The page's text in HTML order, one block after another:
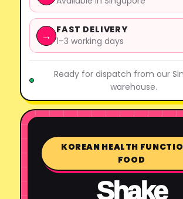
→ FAST DELIVERY
1–3 working days
Ready for dispatch from our
warehouse.
KOREAN HEALTH
FOOD
Shake